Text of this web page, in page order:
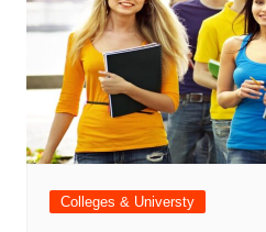
Colleges & Universty